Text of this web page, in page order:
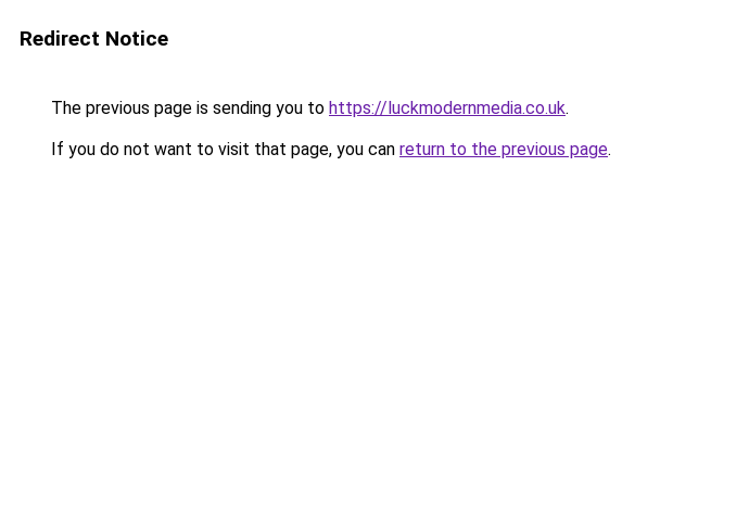
Redirect Notice
The previous page is sending you to https://luckmodernmedia.co.uk.
If you do not want to visit that page, you can return to the previous page.